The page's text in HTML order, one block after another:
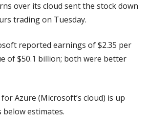
over its cloud sent the stock down
trading on Tuesday.
reported earnings of $2.35 per
of $50.1 billion; both were better
for Azure (Microsoft’s cloud) is up
below estimates.